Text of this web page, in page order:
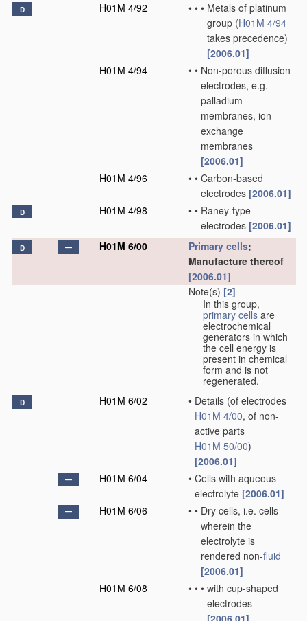
D H01M 4/92 • • • Metals of platinum
group (H01M 4/94
takes precedence)
[2006.01]
H01M 4/94
• • Non-porous diffusion
electrodes, e.g.
palladium
membranes, ion
exchange
membranes
[2006.01]
H01M 4/96
• • Carbon-based
electrodes [2006.01]
D H01M 4/98 • • Raney-type
electrodes [2006.01]
D H01M 6/00 Primary cells;
Manufacture thereof
[2006.01]
Note(s) [2]
In this group,
primary cells are
electrochemical
generators in which
the cell energy is
present in chemical
form and is not
regenerated.
D H01M 6/02 • Details (of electrodes
H01M 4/00, of non-
active parts
H01M 50/00)
[2006.01]
H01M 6/04
• Cells with aqueous
electrolyte [2006.01]
H01M 6/06
• • Dry cells, i.e. cells
wherein the
electrolyte is
rendered non-fluid
[2006.01]
H01M 6/08
• • • with cup-shaped
electrodes
[2006.01]